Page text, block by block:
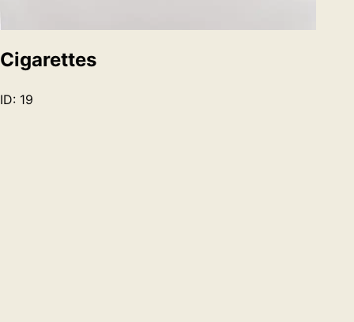
Cigarettes
ID: 19